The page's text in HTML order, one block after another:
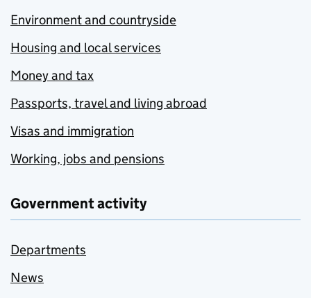
Environment and countryside
Housing and local services
Money and tax
Passports, travel and living abroad
Visas and immigration
Working, jobs and pensions
Government activity
Departments
News